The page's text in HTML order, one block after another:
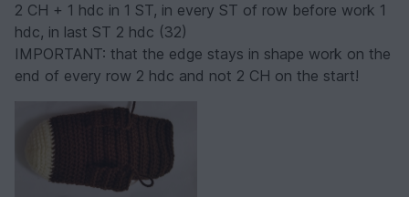
2 CH + 1 hdc in 1 ST, in every ST of row before work 1
hdc, in last ST 2 hdc (32)
IMPORTANT: that the edge stays in shape work on the
end of every row 2 hdc and not 2 CH on the start!